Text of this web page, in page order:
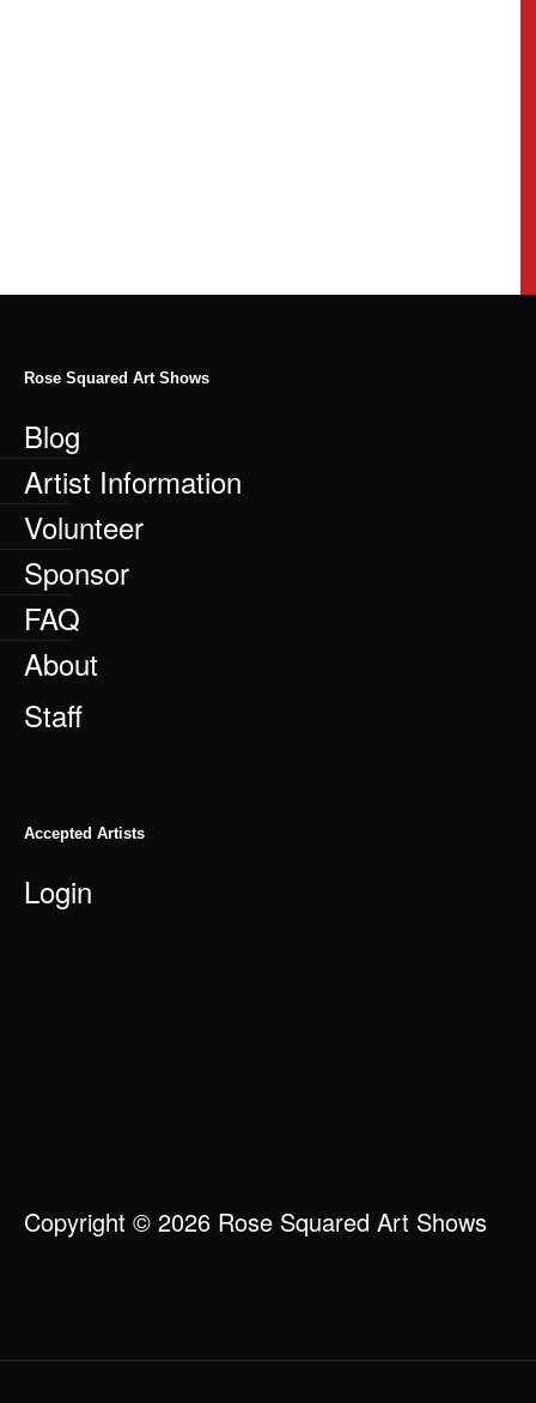
Rose Squared Art Shows
Blog
Artist Information
Volunteer
Sponsor
FAQ
About
Staff
Accepted Artists
Login
Copyright © 2026 Rose Squared Art Shows